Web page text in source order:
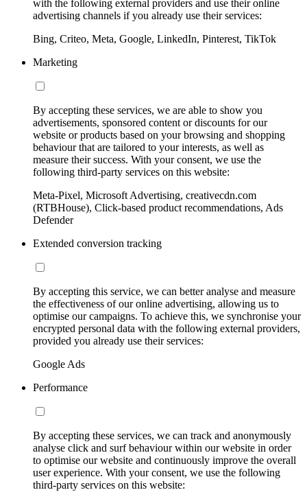
with the following external providers and use their online
advertising channels if you already use their services:
Bing, Criteo, Meta, Google, LinkedIn, Pinterest, TikTok
Marketing
By accepting these services, we are able to show you
advertisements, sponsored content or discounts for our
website or products based on your browsing and shopping
behaviour that are tailored to your interests, as well as
measure their success. With your consent, we use the
following third-party services on this website:
Meta-Pixel, Microsoft Advertising, creativecdn.com
(RTBHouse), Click-based product recommendations, Ads
Defender
Extended conversion tracking
By accepting this service, we can better analyse and measure
the effectiveness of our online advertising, allowing us to
optimise our campaigns. To achieve this, we synchronise your
encrypted personal data with the following external providers,
provided you already use their services:
Google Ads
Performance
By accepting these services, we can track and anonymously
analyse click and surf behaviour within our website in order
to optimise our website and continuously improve the overall
user experience. With your consent, we use the following
third-party services on this website: